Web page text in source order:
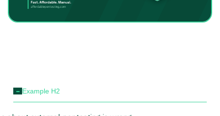
- Example H2